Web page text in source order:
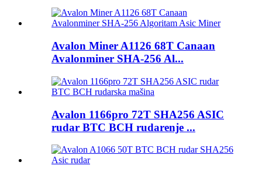
Avalon Miner A1126 68T Canaan
Avalonminer SHA-256 Al...
Avalon 1166pro 72T SHA256 ASIC
rudar BTC BCH rudarenje ...